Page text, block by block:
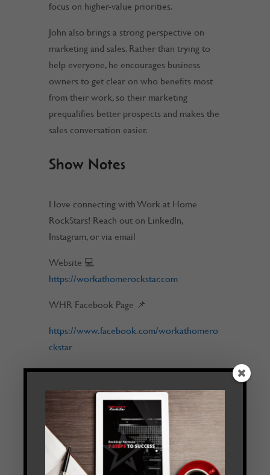
focus on higher-value priorities.
John also brings a strong perspective on
marketing and sales. Rather than trying to
help everyone, he encourages business
owners to get clear on who benefits most
from their work, so their marketing
prequalifies better prospects and makes the
sales conversation easier.
Show Notes
I love connecting with Work at Home
RockStars! Reach out on LinkedIn,
Instagram, or via email
Website 💻
https://workathomerockstar.com
WHR Facebook Page 📌
https://www.facebook.com/workathomero
ckstar
Feel free to DM us on any of our social
platforms:
Instagram 📷
https://www.instagram.com/workathomero
ckstar